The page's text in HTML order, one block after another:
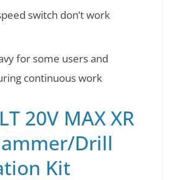
switch don’t work
for some users and
continuous work
20V MAX XR
Drill
Kit